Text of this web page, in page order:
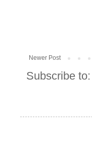
Newer Post
Subscribe to: